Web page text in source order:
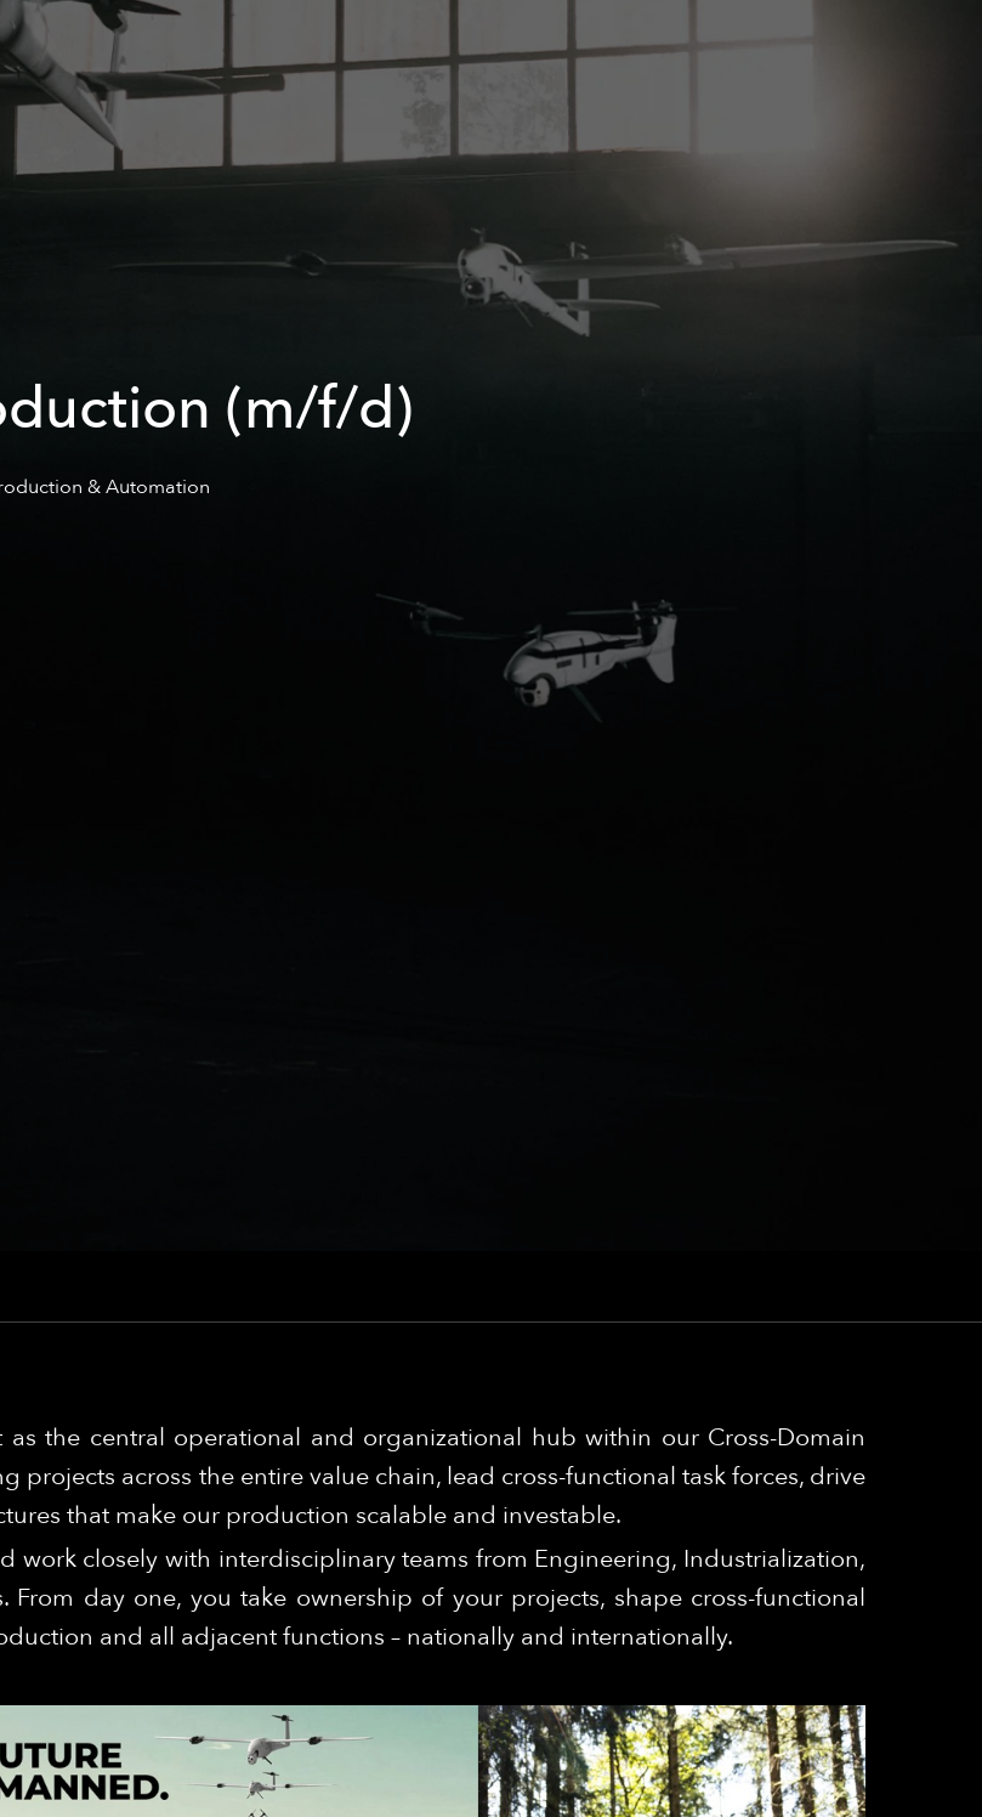
(m/f/d)
& Automation
the central operational and organizational hub within our Cross-Domain
projects across the entire value chain, lead cross-functional task forces, drive
that make our production scalable and investable.
work closely with interdisciplinary teams from Engineering, Industrialization,
day one, you take ownership of your projects, shape cross-functional
and all adjacent functions – nationally and internationally.